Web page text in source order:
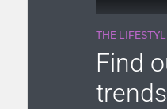
THE
Find
trends